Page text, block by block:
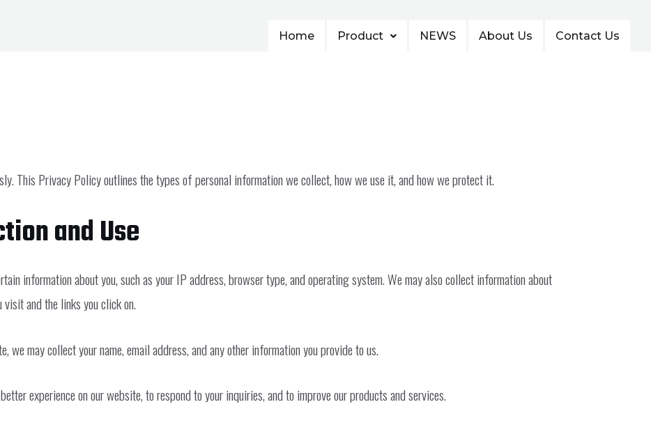
Home Product NEWS About Us Contact Us
This Privacy Policy outlines the types of personal information we collect, how we use it, and how we protect it.
and Use
information about you, such as your IP address, browser type, and operating system. We may also collect information about
and the links you click on.
we may collect your name, email address, and any other information you provide to us.
experience on our website, to respond to your inquiries, and to improve our products and services.